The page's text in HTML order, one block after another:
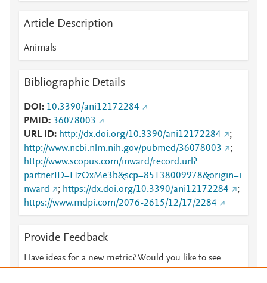
Article Description
Animals
Bibliographic Details
DOI
10.3390/ani12172284
PMID 36078003
URL ID
http://dx.doi.org/10.3390/ani12172284
;
http://www.ncbi.nlm.nih.gov/pubmed/36078003
;
http://www.scopus.com/inward/record.url?
partnerID=HzOxMe3b&scp=85138009978&origin=i
nward
; https://dx.doi.org/10.3390/ani12172284
;
https://www.mdpi.com/2076-2615/12/17/2284
Provide Feedback
Have ideas for a new metric? Would you like to see